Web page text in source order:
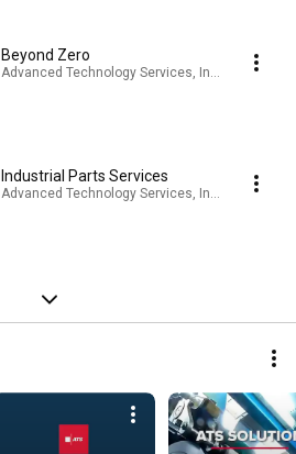
Beyond Zero
Advanced Technology Services, Inc. · Playlist
Industrial Parts Services
Advanced Technology Services, Inc. · Playlist